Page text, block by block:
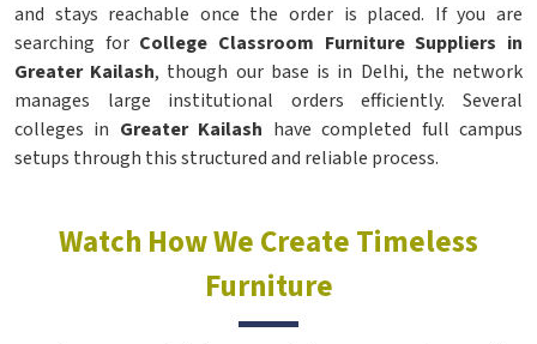
and stays reachable once the order is placed. If you are
searching for College Classroom Furniture Suppliers in
Greater Kailash, though our base is in Delhi, the network
manages large institutional orders efficiently. Several
colleges in Greater Kailash have completed full campus
setups through this structured and reliable process.
Watch How We Create Timeless
Furniture